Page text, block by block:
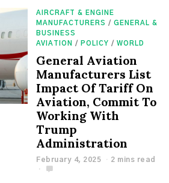
AIRCRAFT & ENGINE
MANUFACTURERS / GENERAL &
BUSINESS
AVIATION
/ POLICY / WORLD
General Aviation
Manufacturers List
Impact Of Tariff On
Aviation, Commit To
Working With
Trump
Administration
February 4, 2025 2 mins read